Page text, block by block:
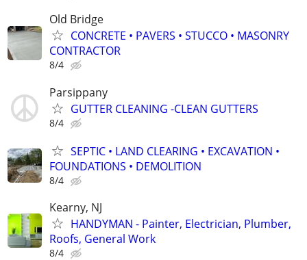
Old Bridge
CONCRETE • PAVERS • STUCCO • MASONRY
CONTRACTOR
8/4
Parsippany
GUTTER CLEANING -CLEAN GUTTERS
8/4
SEPTIC • LAND CLEARING • EXCAVATION •
FOUNDATIONS • DEMOLITION
8/4
Kearny, NJ
HANDYMAN - Painter, Electrician, Plumber,
Roofs, General Work
8/4